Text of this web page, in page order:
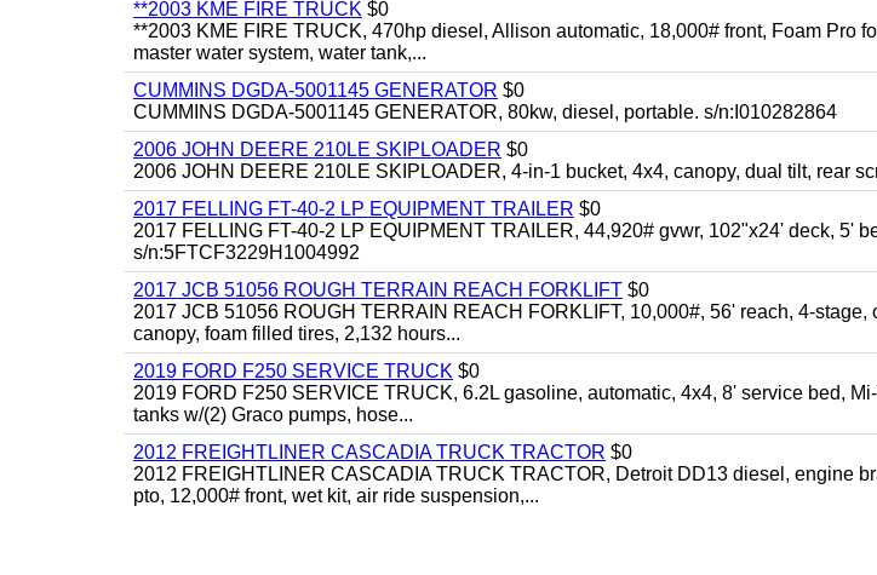
**2003 KME FIRE TRUCK $0
**2003 KME FIRE TRUCK, 470hp diesel, Allison automatic, 18,000# front, Foam Pro
master water system, water tank,...
CUMMINS DGDA-5001145 GENERATOR $0
CUMMINS DGDA-5001145 GENERATOR, 80kw, diesel, portable. s/n:I010282864
2006 JOHN DEERE 210LE SKIPLOADER $0
2006 JOHN DEERE 210LE SKIPLOADER, 4-in-1 bucket, 4x4, canopy, dual tilt, rear
2017 FELLING FT-40-2 LP EQUIPMENT TRAILER $0
2017 FELLING FT-40-2 LP EQUIPMENT TRAILER, 44,920# gvwr, 102"x24' deck, 5'
s/n:5FTCF3229H1004992
2017 JCB 51056 ROUGH TERRAIN REACH FORKLIFT $0
2017 JCB 51056 ROUGH TERRAIN REACH FORKLIFT, 10,000#, 56' reach, 4-stage,
canopy, foam filled tires, 2,132 hours...
2019 FORD F250 SERVICE TRUCK $0
2019 FORD F250 SERVICE TRUCK, 6.2L gasoline, automatic, 4x4, 8' service bed,
tanks w/(2) Graco pumps, hose...
2012 FREIGHTLINER CASCADIA TRUCK TRACTOR $0
2012 FREIGHTLINER CASCADIA TRUCK TRACTOR, Detroit DD13 diesel, engine
pto, 12,000# front, wet kit, air ride suspension,...